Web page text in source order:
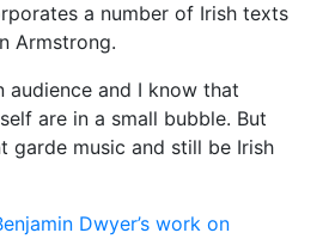
a number of Irish texts
Armstrong.
and I know that
are in a small bubble. But
garde music and still be Irish
Dwyer’s work on